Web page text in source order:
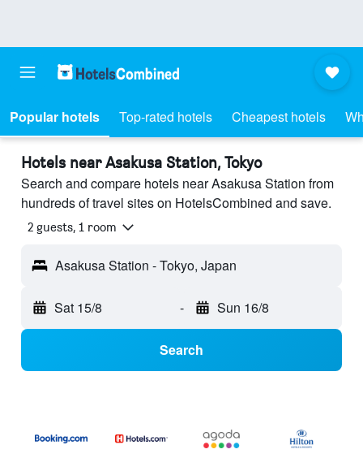
Popular hotels Top-rated hotels Cheapest hotels
Hotels near Asakusa Station, Tokyo
Search and compare hotels near Asakusa Station from
hundreds of travel sites on HotelsCombined and save.
2 guests, 1 room
Asakusa Station - Tokyo, Japan
Sat 15/8 - Sun 16/8
Search